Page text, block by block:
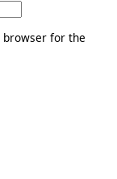
browser for the